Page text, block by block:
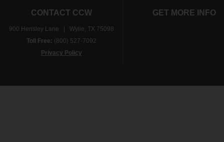
CONTACT CCW
900 Hensley Lane | Wylie, TX 75098
Toll Free: (800) 527-7092
Privacy Policy
GET MORE INFO